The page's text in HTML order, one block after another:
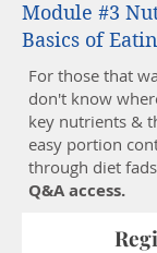
Module #3
Basics of
For those that
don't know
key nutrients &
easy portion
through diet
Q&A access.